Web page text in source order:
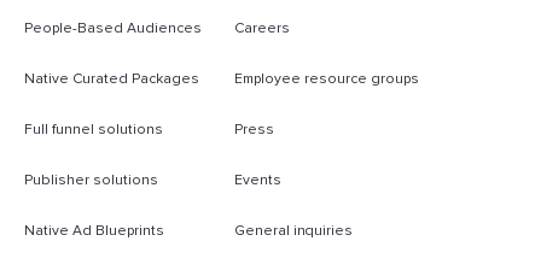
People-Based Audiences
Native Curated Packages
Full funnel solutions
Publisher solutions
Native Ad Blueprints
Careers
Employee resource groups
Press
Events
General inquiries